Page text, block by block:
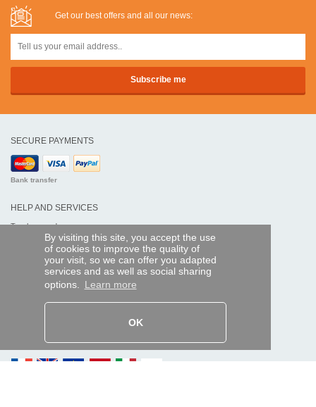
By visiting this site, you accept the use
of cookies to improve the quality of
your visit, so we can offer you adapted
services and as well as social sharing
options. Learn more
OK
Get our best offers and all our news:
SECURE PAYMENTS
Bank transfer
HELP AND SERVICES
Track my order
REMOTE CONTROL EXPRESS
Legal information
Personal data
AND WORLDWIDE :